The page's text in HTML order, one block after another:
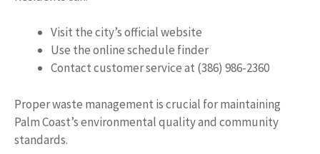
Visit the city’s official website
Use the online schedule finder
Contact customer service at (386) 986-2360
Proper waste management is crucial for maintaining
Palm Coast’s environmental quality and community
standards.